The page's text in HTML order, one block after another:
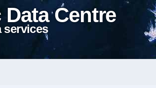
Centre
services